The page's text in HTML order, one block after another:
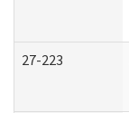
27-223